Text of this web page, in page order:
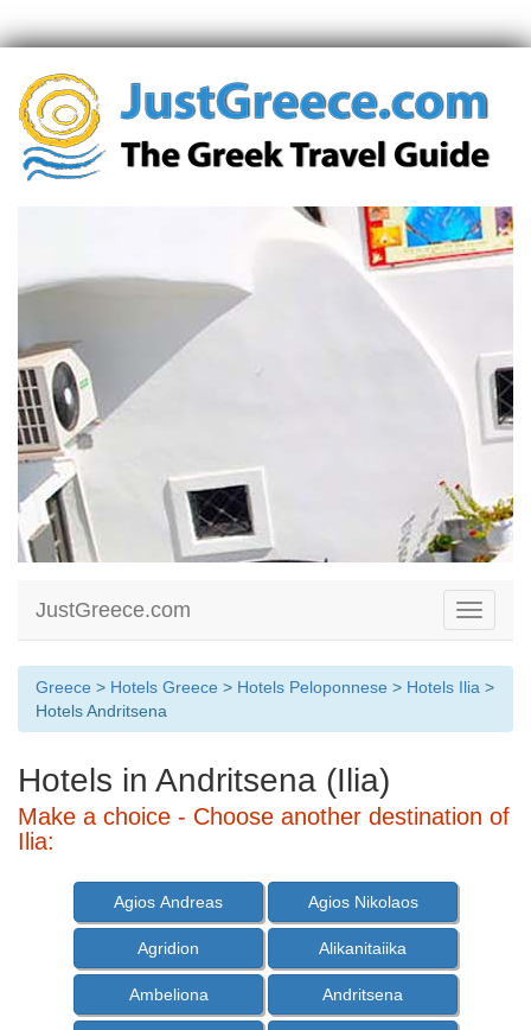
Toggle
JustGreece.com
Greece > Hotels Greece > Hotels Peloponnese > Hotels Ilia >
Hotels Andritsena
Hotels in Andritsena (Ilia)
Make a choice - Choose another destination of
Ilia:
Agios Andreas Agios Nikolaos
Agridion Alikanitaiika
Ambeliona Andritsena